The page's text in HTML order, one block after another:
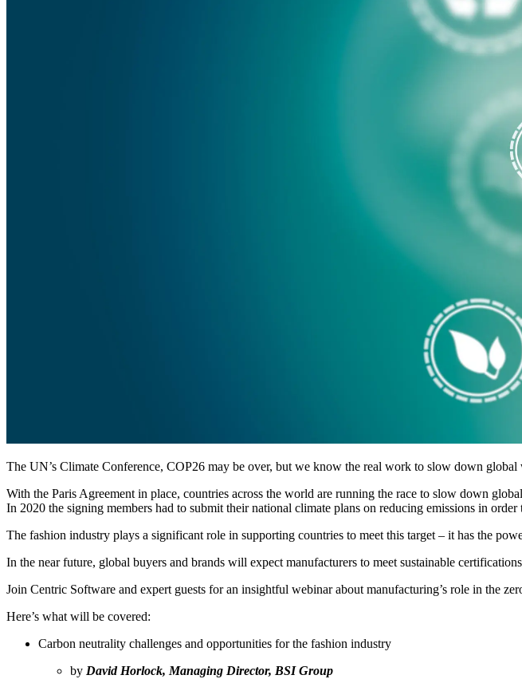
The UN’s Climate Conference, COP26 may be over, but we know the real work to slow down
With the Paris Agreement in place, countries across the world are running the race to slow down
In 2020 the signing members had to submit their national climate plans on reducing emissions in
The fashion industry plays a significant role in supporting countries to meet this target – it has the
In the near future, global buyers and brands will expect manufacturers to meet sustainable
Join Centric Software and expert guests for an insightful webinar about manufacturing’s role in the
Here’s what will be covered:
Carbon neutrality challenges and opportunities for the fashion industry
by David Horlock, Managing Director, BSI Group